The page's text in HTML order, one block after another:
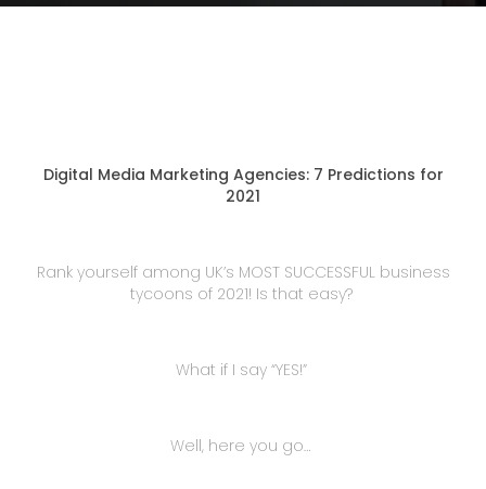
Digital Media Marketing Agencies: 7 Predictions for
2021
Rank yourself among UK’s MOST SUCCESSFUL business
tycoons of 2021! Is that easy?
What if I say “YES!”
Well, here you go…